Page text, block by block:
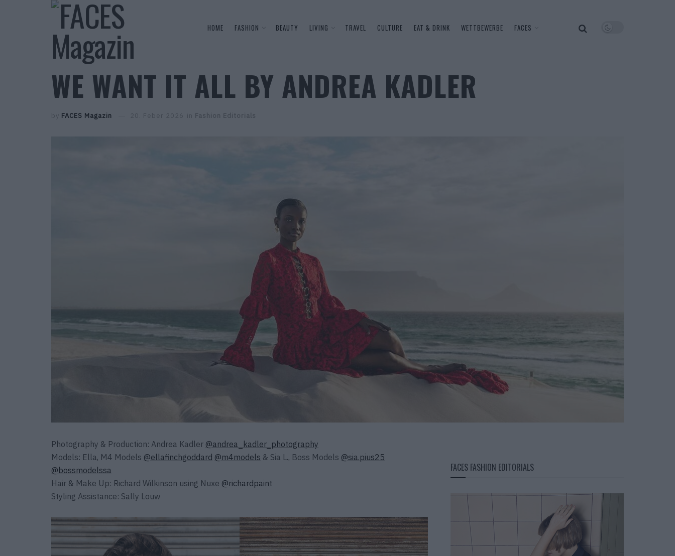
HOME FASHION BEAUTY LIVING TRAVEL CULTURE EAT & DRINK WETTBEWERBE FACES
WE WANT IT ALL BY ANDREA KADLER
by FACES Magazin 20. Feber 2026 in Fashion Editorials
Photography & Production: Andrea Kadler @andrea_kadler_photography
Models: Ella, M4 Models @ellafinchgoddard @m4models & Sia L., Boss Models @sia.pius25
@bossmodelssa
Hair & Make Up: Richard Wilkinson using Nuxe @richardpaint
Styling Assistance: Sally Louw
FACES FASHION EDITORIALS